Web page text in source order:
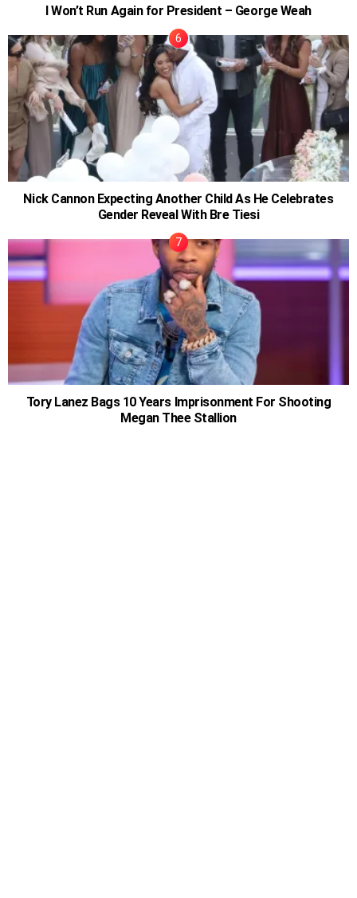
I Won’t Run Again for President – George Weah
Nick Cannon Expecting Another Child As He Celebrates
Gender Reveal With Bre Tiesi
Tory Lanez Bags 10 Years Imprisonment For Shooting
Megan Thee Stallion